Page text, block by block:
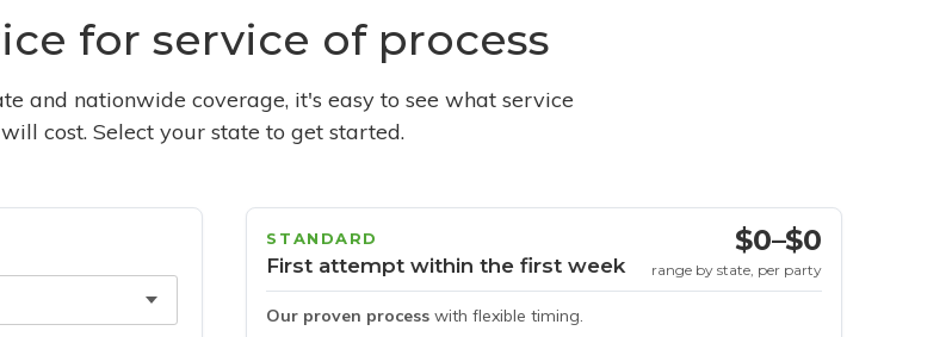
for service of process
and nationwide coverage, it's easy to see what service
cost. Select your state to get started.
STANDARD
First attempt within the first week
Our proven process with flexible timing.
$0–$0
range by state, per party